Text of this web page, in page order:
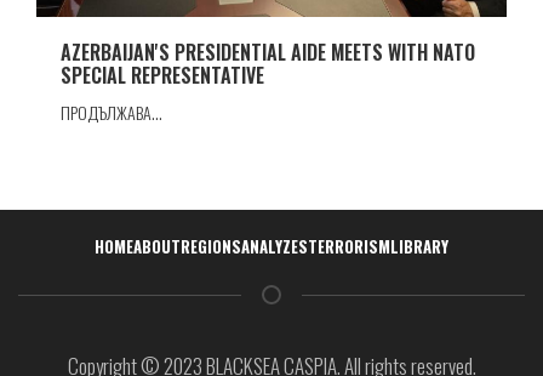
AZERBAIJAN'S PRESIDENTIAL AIDE MEETS WITH NATO
SPECIAL REPRESENTATIVE
ПРОДЪЛЖАВА...
Навигация
HOMEABOUTREGIONSANALYZESTERRORISMLIBRARY
Copyright © 2023 BLACKSEA CASPIA. All rights reserved.